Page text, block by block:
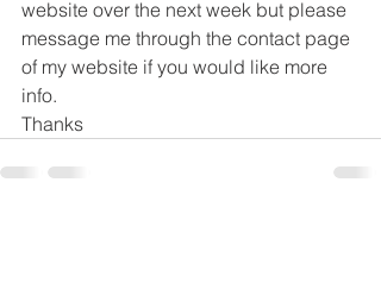
website over the next week but please
message me through the contact page
of my website if you would like more
info.
Thanks